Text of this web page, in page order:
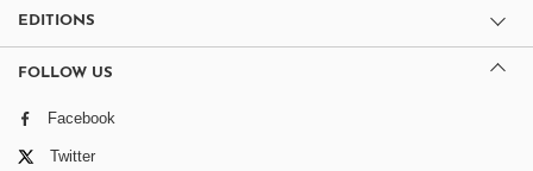
EDITIONS
FOLLOW US
Facebook
Twitter